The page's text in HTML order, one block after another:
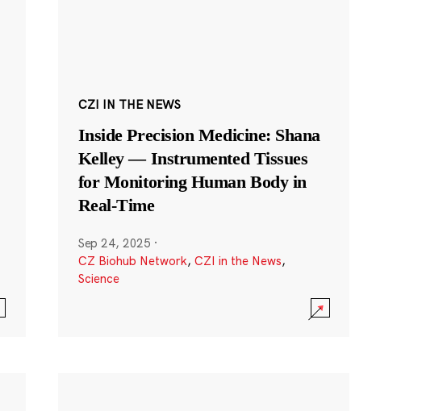
CZI IN THE NEWS
Inside Precision Medicine: Shana
Kelley — Instrumented Tissues
for Monitoring Human Body in
Real-Time
Sep 24, 2025 ·
CZ Biohub Network, CZI in the News,
Science